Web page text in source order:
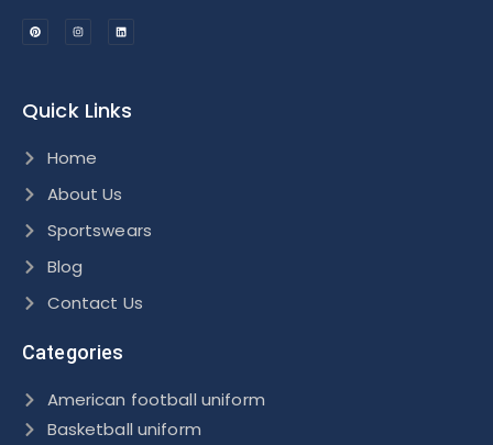
Quick Links
Home
About Us
Sportswears
Blog
Contact Us
Categories
American football uniform
Basketball uniform